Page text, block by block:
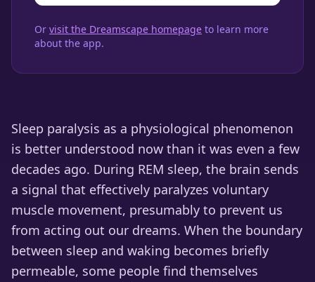
Or visit the Dreamscape homepage to learn more
about the app.
Sleep paralysis as a physiological phenomenon
is better understood now than it was even a few
decades ago. During REM sleep, the brain sends
a signal that effectively paralyzes voluntary
muscle movement, presumably to prevent us
from acting out our dreams. When the boundary
between sleep and waking becomes briefly
permeable, some people find themselves